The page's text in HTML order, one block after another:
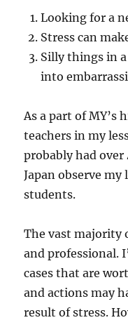
Looking for a
Stress can
Silly things in
into
As a part of MY’s
teachers in my
probably had
Japan observe my
students.
The vast majority
and professional.
cases that are
and actions may
result of stress.